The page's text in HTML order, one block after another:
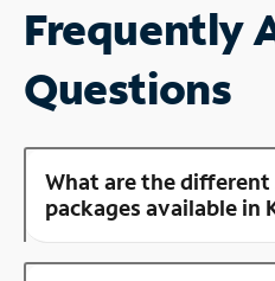
Frequently
Questions
What are the different
packages available in